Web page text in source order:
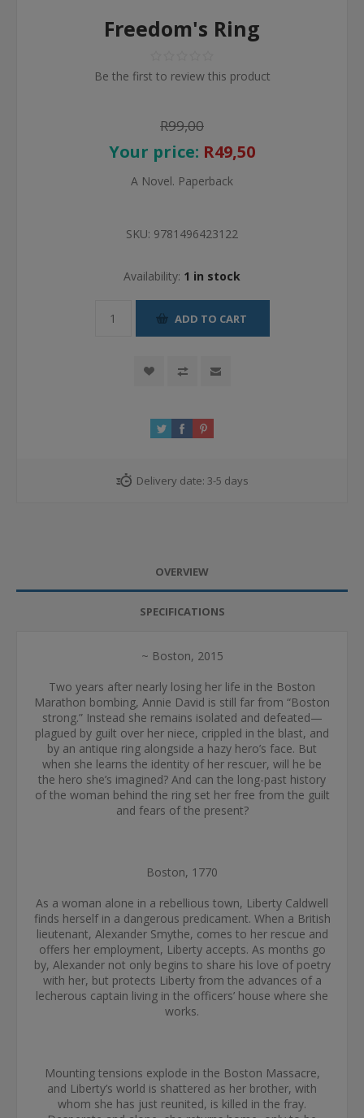
Freedom's Ring
Be the first to review this product
R99,00
Your price: R49,50
A Novel. Paperback
SKU: 9781496423122
Availability: 1 in stock
ADD TO CART
Delivery date: 3-5 days
OVERVIEW
SPECIFICATIONS
~ Boston, 2015
Two years after nearly losing her life in the Boston
Marathon bombing, Annie David is still far from “Boston
strong.” Instead she remains isolated and defeated—
plagued by guilt over her niece, crippled in the blast, and
by an antique ring alongside a hazy hero’s face. But
when she learns the identity of her rescuer, will he be
the hero she’s imagined? And can the long-past history
of the woman behind the ring set her free from the guilt
and fears of the present?
Boston, 1770
As a woman alone in a rebellious town, Liberty Caldwell
finds herself in a dangerous predicament. When a British
lieutenant, Alexander Smythe, comes to her rescue and
offers her employment, Liberty accepts. As months go
by, Alexander not only begins to share his love of poetry
with her, but protects Liberty from the advances of a
lecherous captain living in the officers’ house where she
works.
Mounting tensions explode in the Boston Massacre,
and Liberty’s world is shattered as her brother, with
whom she has just reunited, is killed in the fray.